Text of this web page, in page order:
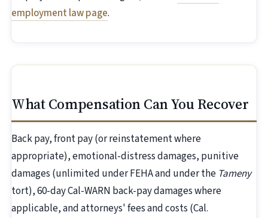
employment law page.
What Compensation Can You Recover
Back pay, front pay (or reinstatement where
appropriate), emotional-distress damages, punitive
damages (unlimited under FEHA and under the Tameny
tort), 60-day Cal-WARN back-pay damages where
applicable, and attorneys' fees and costs (Cal.